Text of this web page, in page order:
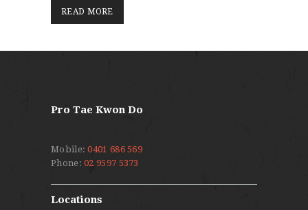
READ MORE
Pro Tae Kwon Do
Mobile:0401 686 569
Phone:02 9597 5373
Locations